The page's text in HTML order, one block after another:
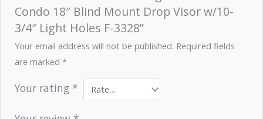
Condo 18″ Blind Mount Drop Visor w/10-
3/4″ Light Holes F-3328”
Your email address will not be published. Required fields
are marked*
Your rating *